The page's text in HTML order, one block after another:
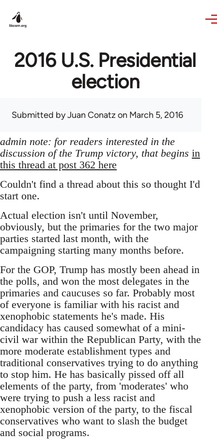
2016 U.S. Presidential
election
Submitted byJuan Conatz on March 5, 2016
admin note: for readers interested in the
discussion of the Trump victory, that begins in
this thread at post 362 here
Couldn't find a thread about this so thought I'd
start one.
Actual election isn't until November,
obviously, but the primaries for the two major
parties started last month, with the
campaigning starting many months before.
For the GOP, Trump has mostly been ahead in
the polls, and won the most delegates in the
primaries and caucuses so far. Probably most
of everyone is familiar with his racist and
xenophobic statements he's made. His
candidacy has caused somewhat of a mini-
civil war within the Republican Party, with the
more moderate establishment types and
traditional conservatives trying to do anything
to stop him. He has basically pissed off all
elements of the party, from 'moderates' who
were trying to push a less racist and
xenophobic version of the party, to the fiscal
conservatives who want to slash the budget
and social programs.